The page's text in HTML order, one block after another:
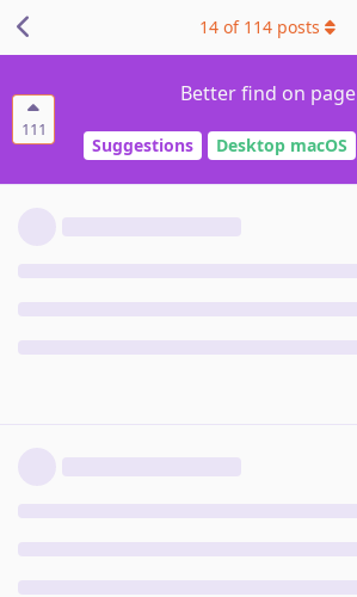
111
Better find on page
Suggestions Desktop macOS
14 of 114 posts